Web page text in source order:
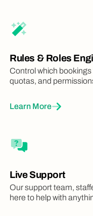
Rules & Roles
Control which
quotas, and
Learn More
Live Support
Our support team,
here to help with